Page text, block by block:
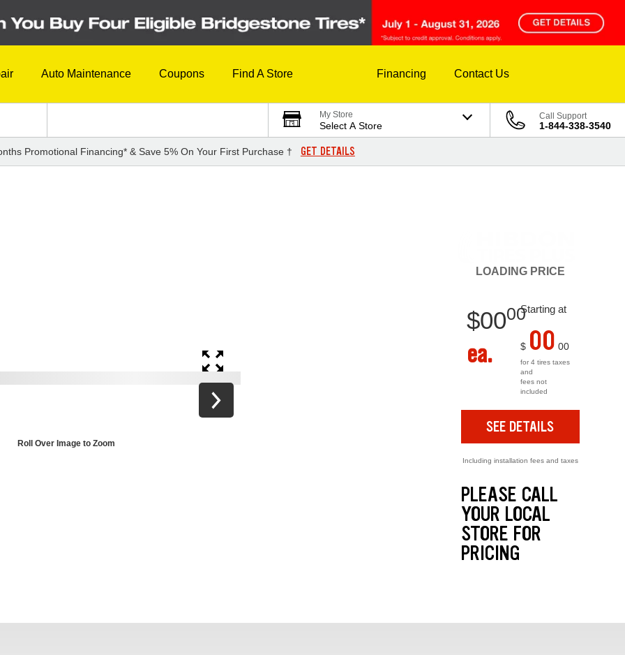
Auto Maintenance Coupons Find A Store Financing Contact Us
My Store
Select A Store
Call Support
1-844-338-3540
Promotional Financing* & Save 5% On Your First Purchase † GET DETAILS
Roll Over Image to Zoom
LOADING PRICE
Starting at
$0000
ea. $ 00 00
for 4 tires taxes
and
fees not
included
SEE DETAILS
Including installation fees and taxes
PLEASE CALL
YOUR LOCAL
STORE FOR
PRICING